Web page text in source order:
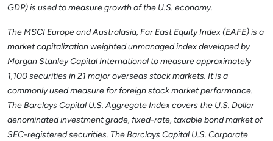
GDP) is used to measure growth of the U.S. economy.
The MSCI Europe and Australasia, Far East Equity Index (EAFE) is a
market capitalization weighted unmanaged index developed by
Morgan Stanley Capital International to measure approximately
1,100 securities in 21 major overseas stock markets. It is a
commonly used measure for foreign stock market performance.
The Barclays Capital U.S. Aggregate Index covers the U.S. Dollar
denominated investment grade, fixed-rate, taxable bond market of
SEC-registered securities. The Barclays Capital U.S. Corporate